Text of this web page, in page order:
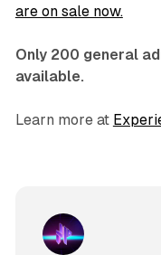
are on sale now.
Only 200 general
available.
Learn more at